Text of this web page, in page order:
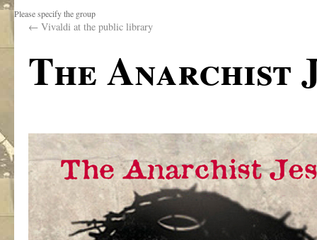
Please specify the group
← Vivaldi at the public library
The Anarchist